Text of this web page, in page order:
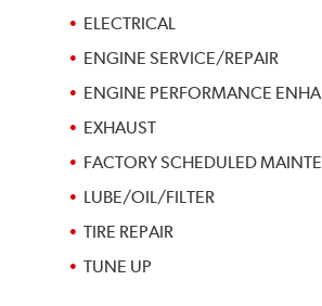
ELECTRICAL
ENGINE SERVICE/REPAIR
ENGINE PERFORMANCE
EXHAUST
FACTORY SCHEDULED
LUBE/OIL/FILTER
TIRE REPAIR
TUNE UP